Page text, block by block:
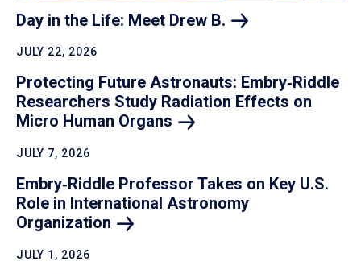
Day in the Life: Meet Drew B.
JULY 22, 2026
Protecting Future Astronauts: Embry‑Riddle
Researchers Study Radiation Effects on
Micro Human Organs
JULY 7, 2026
Embry‑Riddle Professor Takes on Key U.S.
Role in International Astronomy
Organization
JULY 1, 2026